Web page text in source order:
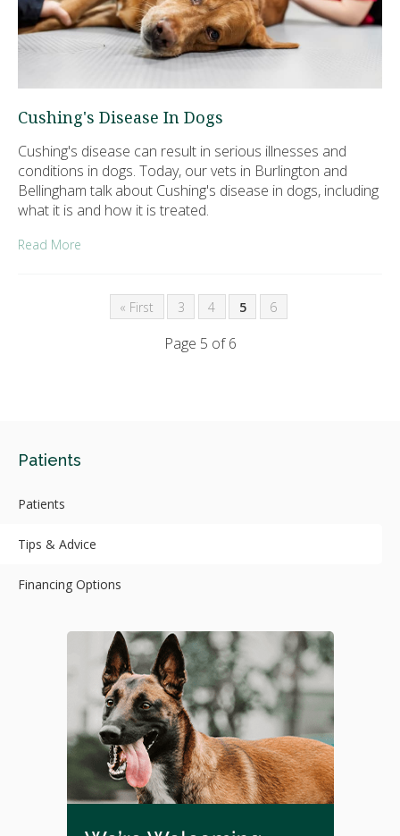
Cushing's Disease In Dogs
Cushing's disease can result in serious illnesses and
conditions in dogs. Today, our vets in Burlington and
Bellingham talk about Cushing's disease in dogs, including
what it is and how it is treated.
Read More
« First 3 4 5 6
Page 5 of 6
Patients
Patients
Tips & Advice
Financing Options